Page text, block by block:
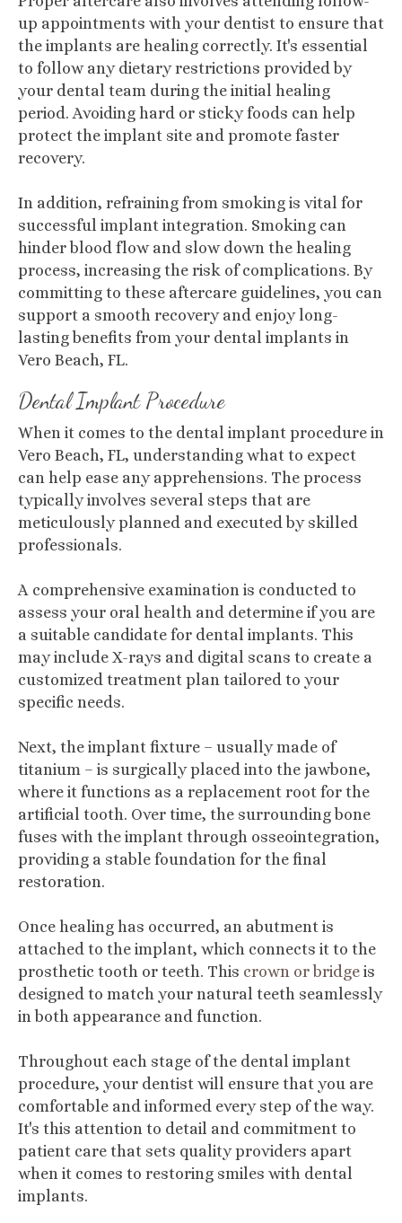
up appointments with your dentist to ensure that
the implants are healing correctly. It's essential
to follow any dietary restrictions provided by
your dental team during the initial healing
period. Avoiding hard or sticky foods can help
protect the implant site and promote faster
recovery.
In addition, refraining from smoking is vital for
successful implant integration. Smoking can
hinder blood flow and slow down the healing
process, increasing the risk of complications. By
committing to these aftercare guidelines, you can
support a smooth recovery and enjoy long-
lasting benefits from your dental implants in
Vero Beach, FL.
Dental Implant Procedure
When it comes to the dental implant procedure in
Vero Beach, FL, understanding what to expect
can help ease any apprehensions. The process
typically involves several steps that are
meticulously planned and executed by skilled
professionals.
A comprehensive examination is conducted to
assess your oral health and determine if you are
a suitable candidate for dental implants. This
may include X-rays and digital scans to create a
customized treatment plan tailored to your
specific needs.
Next, the implant fixture – usually made of
titanium – is surgically placed into the jawbone,
where it functions as a replacement root for the
artificial tooth. Over time, the surrounding bone
fuses with the implant through osseointegration,
providing a stable foundation for the final
restoration.
Once healing has occurred, an abutment is
attached to the implant, which connects it to the
prosthetic tooth or teeth. This crown or bridge is
designed to match your natural teeth seamlessly
in both appearance and function.
Throughout each stage of the dental implant
procedure, your dentist will ensure that you are
comfortable and informed every step of the way.
It's this attention to detail and commitment to
patient care that sets quality providers apart
when it comes to restoring smiles with dental
implants.